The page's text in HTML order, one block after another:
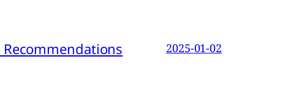
2025-01-02